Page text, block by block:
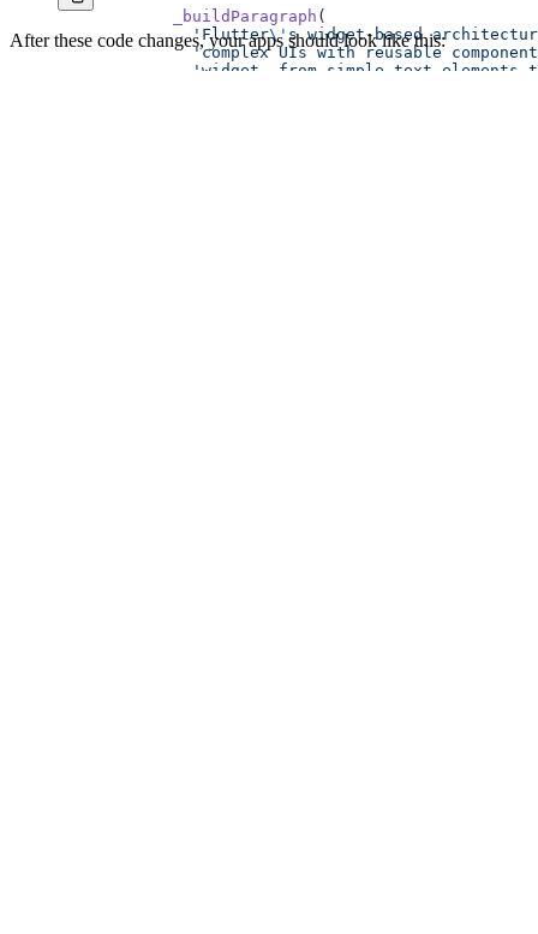
            _buildParagraph
(
              'Flutter
\' s widget-based
'complex UIs with reusable
'widget, from simple text elements
After these code changes, your apps should look like this: